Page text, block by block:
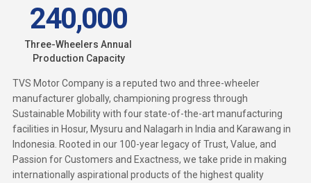
240,000
Three-Wheelers Annual
Production Capacity
TVS Motor Companyis a reputed two and three-wheeler
manufacturer globally, championing progress through
Sustainable Mobility with four state-of-the-art manufacturing
facilities in Hosur, Mysuru and Nalagarh in India and Karawang in
Indonesia. Rooted in our 100-year legacy of Trust, Value, and
Passion for Customers and Exactness, we take pride in making
internationally aspirational products of the highest quality